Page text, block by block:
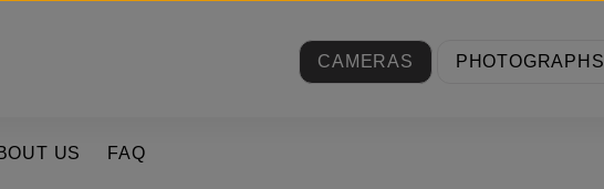
CAMERAS
PHOTOGRAPHS
US FAQ